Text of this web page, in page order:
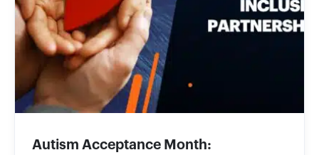
Autism Acceptance Month: